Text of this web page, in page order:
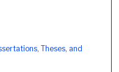
Theses, and